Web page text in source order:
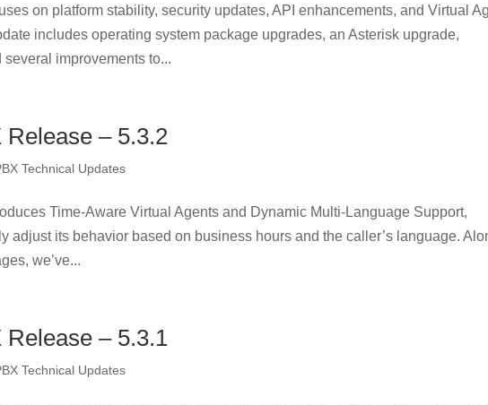
on platform stability, security updates, API enhancements, and Virtual
includes operating system package upgrades, an Asterisk upgrade,
improvements to...
– 5.3.2
Technical Updates
Time-Aware Virtual Agents and Dynamic Multi-Language Support,
adjust its behavior based on business hours and the caller’s language.
we’ve...
– 5.3.1
Technical Updates